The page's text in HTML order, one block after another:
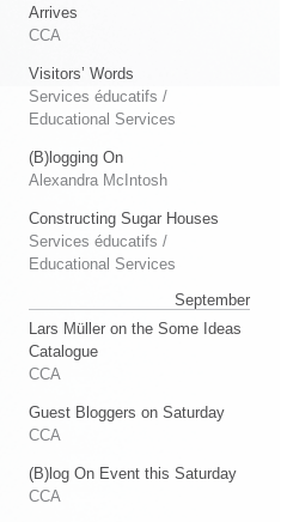
Arrives
CCA
Visitors’ Words
Services éducatifs /
Educational Services
(B)logging On
Alexandra McIntosh
Constructing Sugar Houses
Services éducatifs /
Educational Services
September
Lars Müller on the Some Ideas
Catalogue
CCA
Guest Bloggers on Saturday
CCA
(B)log On Event this Saturday
CCA